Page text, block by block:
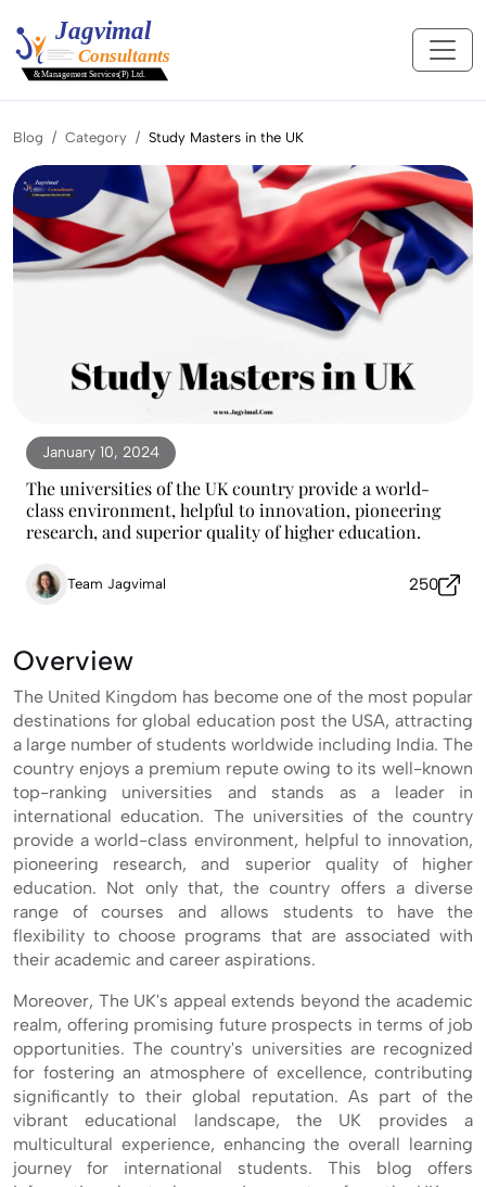
Blog Category Study Masters in the UK
January 10, 2024
The universities of the UK country provide a world-
class environment, helpful to innovation, pioneering
research, and superior quality of higher education.
Team Jagvimal 250
Overview
The United Kingdom has become one of the most popular
destinations for global education post the USA, attracting
a large number of students worldwide including India. The
country enjoys a premium repute owing to its well-known
top-ranking universities and stands as a leader in
international education. The universities of the country
provide a world-class environment, helpful to innovation,
pioneering research, and superior quality of higher
education. Not only that, the country offers a diverse
range of courses and allows students to have the
flexibility to choose programs that are associated with
their academic and career aspirations.
Moreover, The UK's appeal extends beyond the academic
realm, offering promising future prospects in terms of job
opportunities. The country's universities are recognized
for fostering an atmosphere of excellence, contributing
significantly to their global reputation. As part of the
vibrant educational landscape, the UK provides a
multicultural experience, enhancing the overall learning
journey for international students. This blog offers